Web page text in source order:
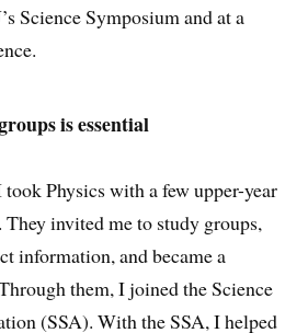
Science Symposium and at a
is essential
Physics with a few upper-year
They invited me to study groups,
information, and became a
them, I joined the Science
(SSA). With the SSA, I helped